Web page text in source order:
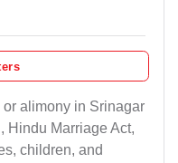
alimony in Srinagar
Hindu Marriage Act,
children, and